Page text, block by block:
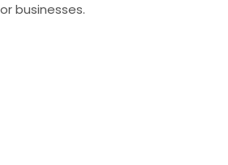
businesses.